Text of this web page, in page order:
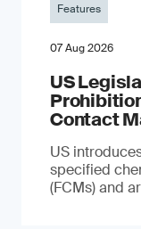
Features
07 Aug 2026
US
Contact
US
specified
(FCMs) and